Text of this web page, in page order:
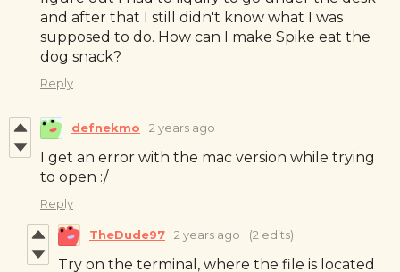
and after that I still didn't know what I was
supposed to do. How can I make Spike eat the
dog snack?
Reply
defnekmo 2 years ago
I get an error with the mac version while trying
to open :/
Reply
TheDude97 2 years ago (2 edits)
Try on the terminal, where the file is located